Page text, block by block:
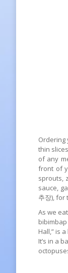
Ordering
thin
of any
front of
sprouts,
sauce,
추장),
As we
Hall,” is
It’s in a